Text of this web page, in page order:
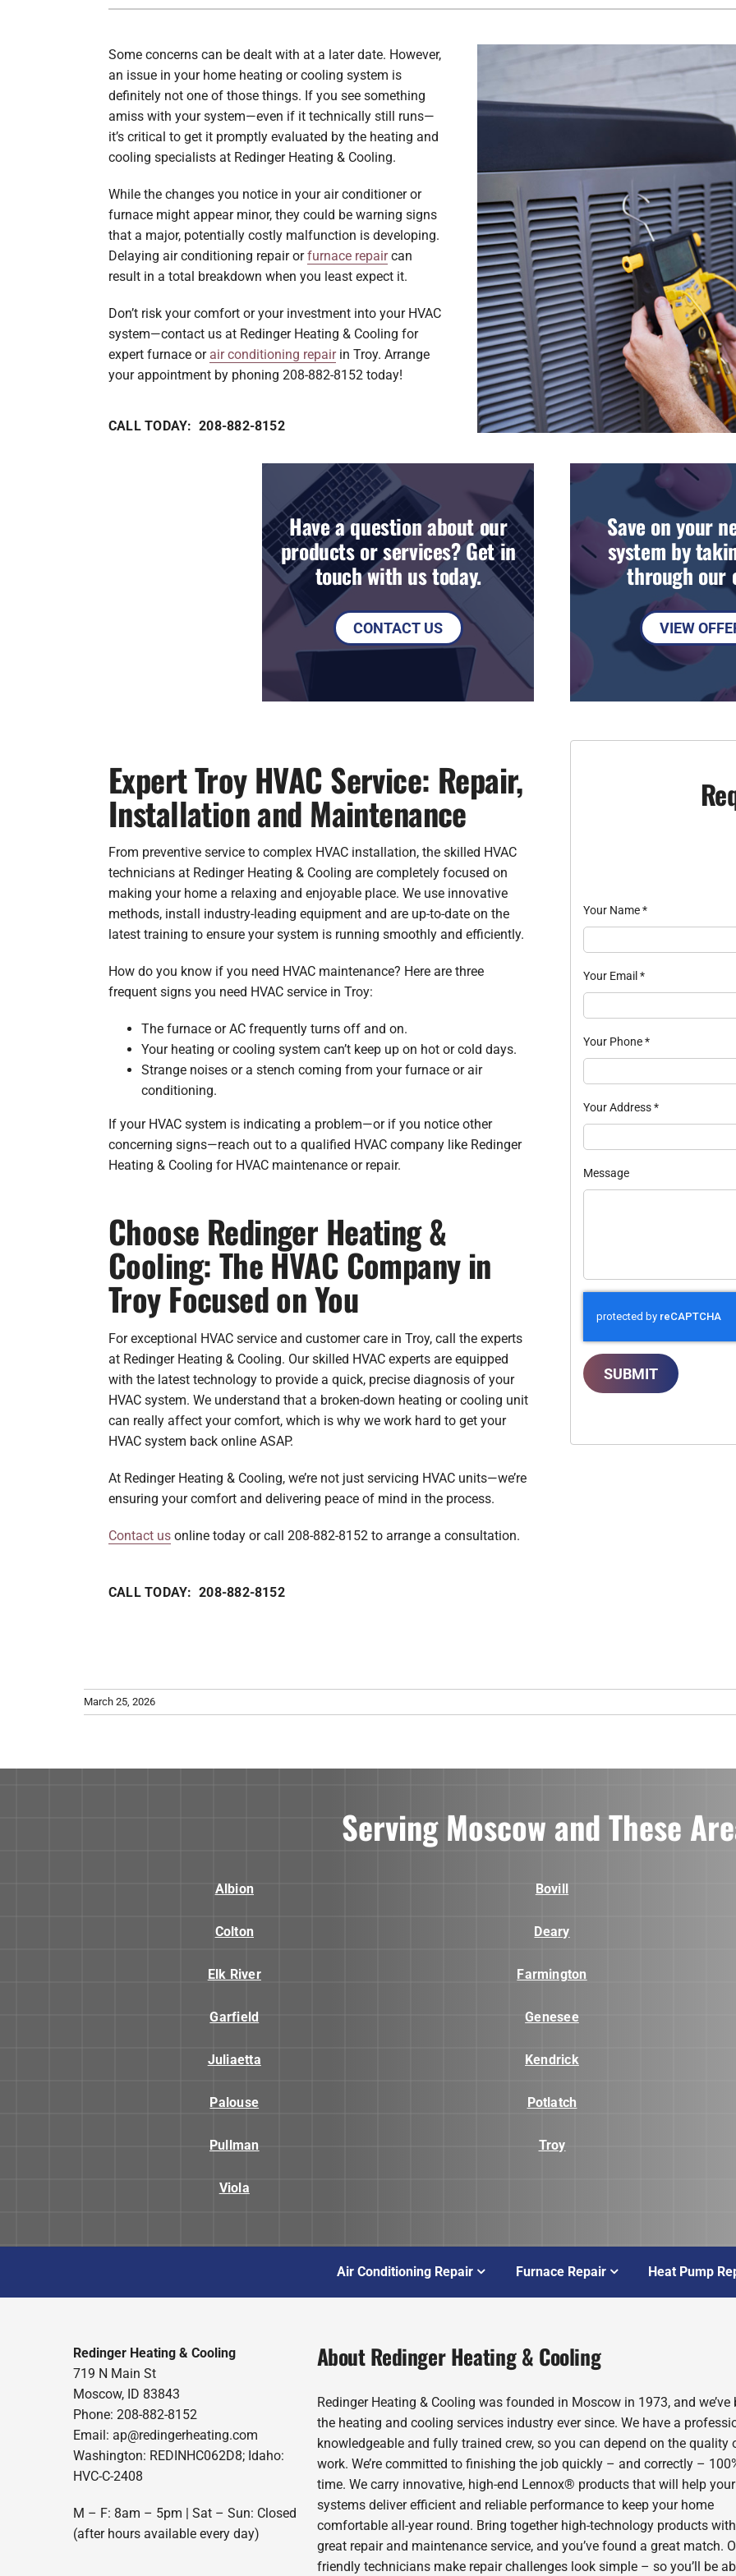
Garage Heaters
Geothermal
Mini-Split Systems
Packaged Systems
Some concerns can be dealt with at a later date. However,
an issue in your home heating or cooling system is
definitely not one of those things. If you see something
amiss with your system—even if it technically still runs—
it’s critical to get it promptly evaluated by the heating and
cooling specialists at Redinger Heating & Cooling.
While the changes you notice in your air conditioner or
furnace might appear minor, they could be warning signs
that a major, potentially costly malfunction is developing.
Delaying air conditioning repair orfurnace repaircan
result in a total breakdown when you least expect it.
Don’t risk your comfort or your investment into your HVAC
system—contact us at Redinger Heating & Cooling for
expert furnace or air conditioning repairin Troy. Arrange
your appointment by phoning 208-882-8152 today!
CALL TODAY: 208-882-8152
Have a question about our
products or services? Get in
touch with us today.
CONTACT US
Save on your
system by
through our
VIEW
Expert Troy HVAC Service: Repair,
Installation and Maintenance
From preventive service to complex HVAC installation, the skilled HVAC
technicians at Redinger Heating & Cooling are completely focused on
making your home a relaxing and enjoyable place. We use innovative
methods, install industry-leading equipment and are up-to-date on the
latest training to ensure your system is running smoothly and efficiently.
How do you know if you need HVAC maintenance? Here are three
frequent signs you need HVAC service in Troy:
The furnace or AC frequently turns off and on.
Your heating or cooling system can’t keep up on hot or cold days.
Strange noises or a stench coming from your furnace or air
conditioning.
If your HVAC system is indicating a problem—or if you notice other
concerning signs—reach out to a qualified HVAC company like Redinger
Heating & Cooling for HVAC maintenance or repair.
Choose Redinger Heating &
Cooling: The HVAC Company in
Troy Focused on You
For exceptional HVAC service and customer care in Troy, call the experts
at Redinger Heating & Cooling. Our skilled HVAC experts are equipped
with the latest technology to provide a quick, precise diagnosis of your
HVAC system. We understand that a broken-down heating or cooling unit
can really affect your comfort, which is why we work hard to get your
HVAC system back online ASAP.
At Redinger Heating & Cooling, we’re not just servicing HVAC units—we’re
ensuring your comfort and delivering peace of mind in the process.
Contact usonline today or call 208-882-8152 to arrange a consultation.
CALL TODAY: 208-882-8152
Your Name*
Your Email *
Your Phone*
Your Address*
Message
SUBMIT
March 25, 2026
Serving Moscow and These
Albion Bovill
Colton Deary
Elk River Farmington
Garfield Genesee
Juliaetta Kendrick
Palouse Potlatch
Pullman Troy
Viola
Air Conditioning Repair Furnace Repair Heat Pump
Redinger Heating & Cooling
719 N Main St
Moscow, ID 83843
Phone: 208-882-8152
Email: ap@redingerheating.com
Washington: REDINHC062D8; Idaho:
HVC-C-2408
M – F: 8am – 5pm | Sat – Sun: Closed
(after hours available every day)
About Redinger Heating & Cooling
Redinger Heating & Cooling was founded in Moscow in 1973, and we’ve
the heating and cooling services industry ever since. We have a
knowledgeable and fully trained crew, so you can depend on the quality
work. We’re committed to finishing the job quickly – and correctly –
time. We carry innovative, high-end Lennox® products that will help your
systems deliver efficient and reliable performance to keep your home
comfortable all-year round. Bring together high-technology products
great repair and maintenance service, and you’ve found a great match.
friendly technicians make repair challenges look simple – so you’ll be